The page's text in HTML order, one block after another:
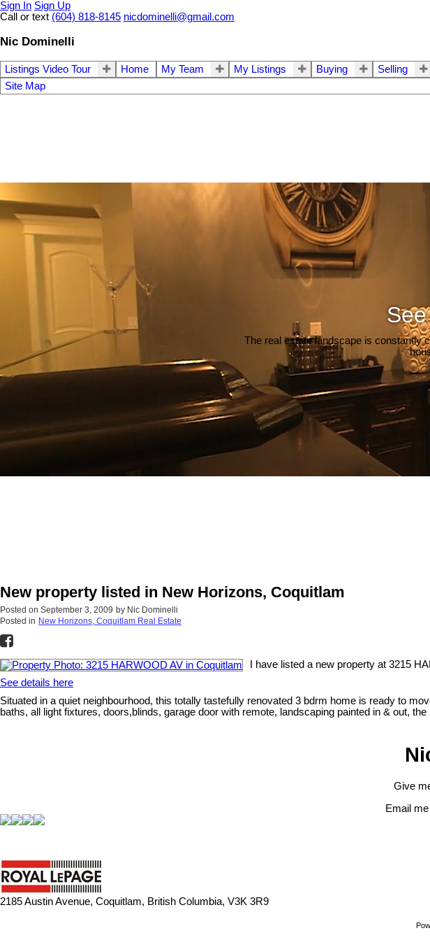
Sign In Sign Up
Call or text (604) 818-8145 nicdominelli@gmail.com
Nic Dominelli
Listings Video Tour Home My Team My Listings Buying Selling
Site Map
The real estate landscape is constantly
New property listed in New Horizons, Coquitlam
Posted on September 3, 2009 by Nic Dominelli
Posted in New Horizons, Coquitlam Real Estate
I have listed a new property at 3215
See details here
Situated in a quiet neighbourhood, this totally tastefully renovated 3 bdrm home is ready to
baths, all light fixtures, doors,blinds, garage door with remote, landscaping painted in & out,
Give
Email
2185 Austin Avenue, Coquitlam, British Columbia, V3K 3R9